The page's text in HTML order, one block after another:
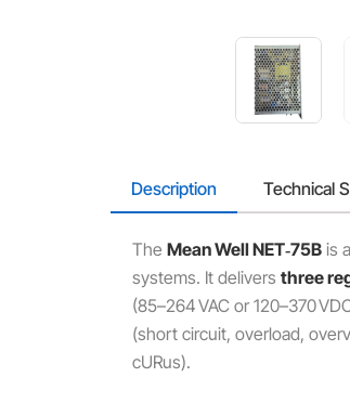
Description Technical
The Mean Well NET‑75B is
systems. It delivers three
(85–264 VAC or 120–370
(short circuit, overload,
cURus).